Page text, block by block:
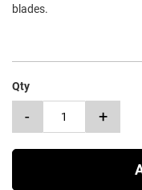
blades.
Qty
- +